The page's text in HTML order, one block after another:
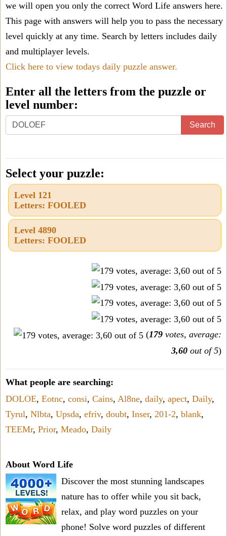
we will open you only the correct Word Life answers here.
This page with answers will help you to pass the necessary
level quickly at any time. Search by letters includes daily
and multiplayer levels.
Click here to view todays daily puzzle answer.
Enter all the letters from the puzzle or
level number:
Enter
all
letters
from
the
puzzle
level
Search
Select your puzzle:
Level 121
Letters: FOOLED
Level 4890
Letters: FOOLED
(179 votes, average:
3,60 out of 5)
What people are searching:
DOLOE, Eotnc, consi, Cains, Al8ne, daily, apect, Daily,
Tyrul, Nlbta, Upsda, efriv, doubt, Inser, 201-2, blank,
TEEMr, Prior, Meado, Daily
About Word Life
Discover the most stunning landscapes
nature has to offer while you sit back,
relax, and play word puzzles on your
phone! Solve word puzzles of different